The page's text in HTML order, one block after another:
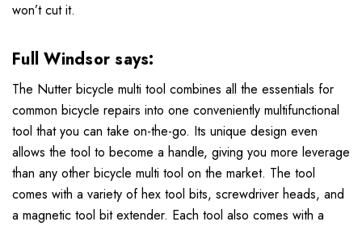
won’t cut it.
Full Windsor says:
The Nutter bicycle multi tool combines all the essentials for
common bicycle repairs into one conveniently multifunctional
tool that you can take on-the-go. Its unique design even
allows the tool to become a handle, giving you more leverage
than any other bicycle multi tool on the market. The tool
comes with a variety of hex tool bits, screwdriver heads, and
a magnetic tool bit extender. Each tool also comes with a